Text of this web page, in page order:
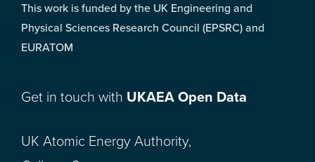
This work is funded by the UK Engineering and
Physical Sciences Research Council (EPSRC) and
EURATOM
Get in touch with UKAEA Open Data
UK Atomic Energy Authority,